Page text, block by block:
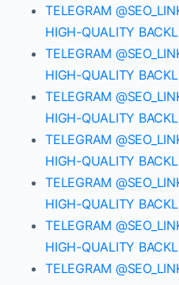
TELEGRAM
HIGH-QUALITY
TELEGRAM
HIGH-QUALITY
TELEGRAM
HIGH-QUALITY
TELEGRAM
HIGH-QUALITY
TELEGRAM
HIGH-QUALITY
TELEGRAM
HIGH-QUALITY
TELEGRAM